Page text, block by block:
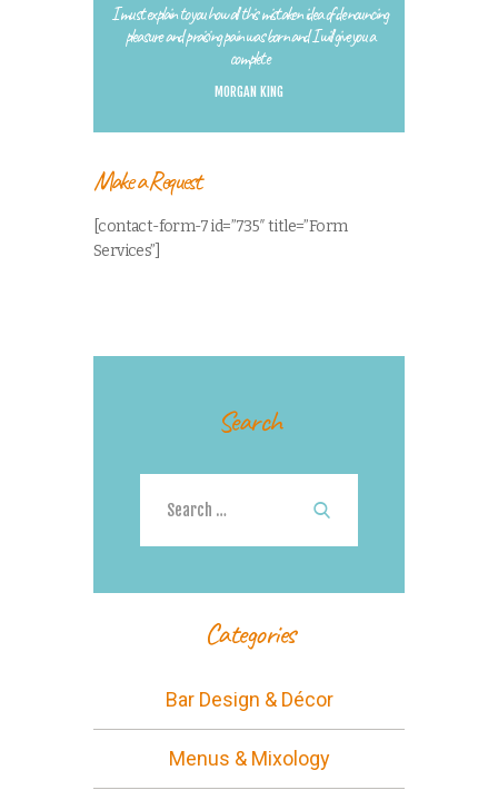
I must explain to you how all this mistaken idea of denouncing
pleasure and praising pain was born and I will give you a
complete
MORGAN KING
Make a Request
[contact-form-7 id=”735″ title=”Form
Services”]
Search
Categories
Bar Design & Décor
Menus & Mixology